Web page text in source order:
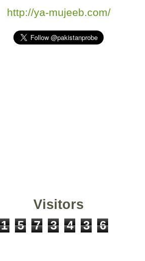
http://ya-mujeeb.com/
Visitors
1 5 7 3 4 3 6